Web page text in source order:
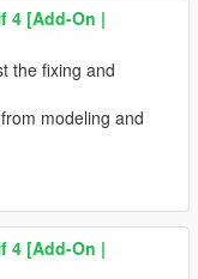
4 [Add-On |
the fixing and
modeling and
4 [Add-On |